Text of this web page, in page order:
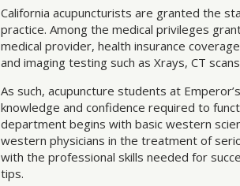
California acupuncturists are granted the
practice. Among the medical privileges
medical provider, health insurance
and imaging testing such as Xrays, CT
As such, acupuncture students at
knowledge and confidence required to
department begins with basic western
western physicians in the treatment of
with the professional skills needed for
tips.